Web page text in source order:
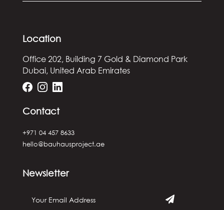
Location
Office 202, Building 7Gold & Diamond Park
Dubai, United Arab Emirates
Contact
+971 04 457 8633
hello@bauhausproject.ae
Newsletter